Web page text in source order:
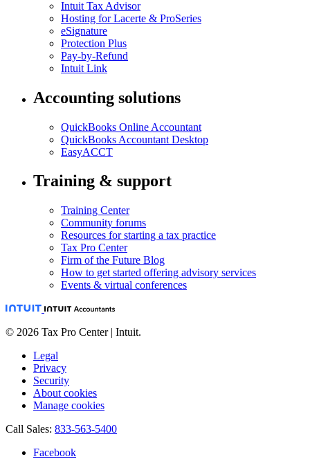
Intuit Tax Advisor
Hosting for Lacerte & ProSeries
eSignature
Protection Plus
Pay-by-Refund
Intuit Link
Accounting solutions
QuickBooks Online Accountant
QuickBooks Accountant Desktop
EasyACCT
Training & support
Training Center
Community forums
Resources for starting a tax practice
Tax Pro Center
Firm of the Future Blog
How to get started offering advisory services
Events & virtual conferences
© 2026 Tax Pro Center | Intuit.
Legal
Privacy
Security
About cookies
Manage cookies
Call Sales: 833-563-5400
Facebook